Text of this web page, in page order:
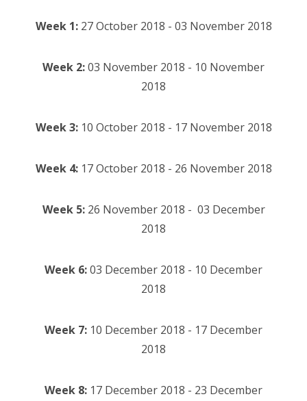
Week 1:27 October 2018 - 03 November 2018
Week 2:03 November 2018 - 10 November
2018
Week 3:10 October 2018 - 17 November 2018
Week 4:17 October 2018 - 26 November 2018
Week 5:26 November 2018 - 03 December
2018
Week 6:03 December 2018 - 10 December
2018
Week 7: 10 December 2018 - 17 December
2018
Week 8: 17 December 2018 - 23 December